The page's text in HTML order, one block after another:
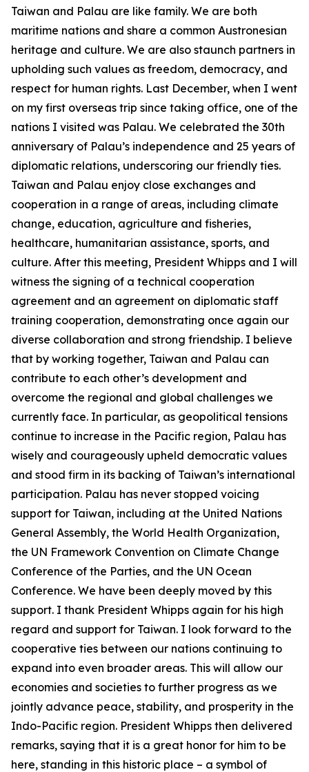
Taiwan and Palau are like family. We are both
maritime nations and share a common Austronesian
heritage and culture. We are also staunch partners in
upholding such values as freedom, democracy, and
respect for human rights. Last December, when I went
on my first overseas trip since taking office, one of the
nations I visited was Palau. We celebrated the 30th
anniversary of Palau’s independence and 25 years of
diplomatic relations, underscoring our friendly ties.
Taiwan and Palau enjoy close exchanges and
cooperation in a range of areas, including climate
change, education, agriculture and fisheries,
healthcare, humanitarian assistance, sports, and
culture. After this meeting, President Whipps and I will
witness the signing of a technical cooperation
agreement and an agreement on diplomatic staff
training cooperation, demonstrating once again our
diverse collaboration and strong friendship. I believe
that by working together, Taiwan and Palau can
contribute to each other’s development and
overcome the regional and global challenges we
currently face. In particular, as geopolitical tensions
continue to increase in the Pacific region, Palau has
wisely and courageously upheld democratic values
and stood firm in its backing of Taiwan’s international
participation. Palau has never stopped voicing
support for Taiwan, including at the United Nations
General Assembly, the World Health Organization,
the UN Framework Convention on Climate Change
Conference of the Parties, and the UN Ocean
Conference. We have been deeply moved by this
support. I thank President Whipps again for his high
regard and support for Taiwan. I look forward to the
cooperative ties between our nations continuing to
expand into even broader areas. This will allow our
economies and societies to further progress as we
jointly advance peace, stability, and prosperity in the
Indo-Pacific region. President Whipps then delivered
remarks, saying that it is a great honor for him to be
here, standing in this historic place – a symbol of